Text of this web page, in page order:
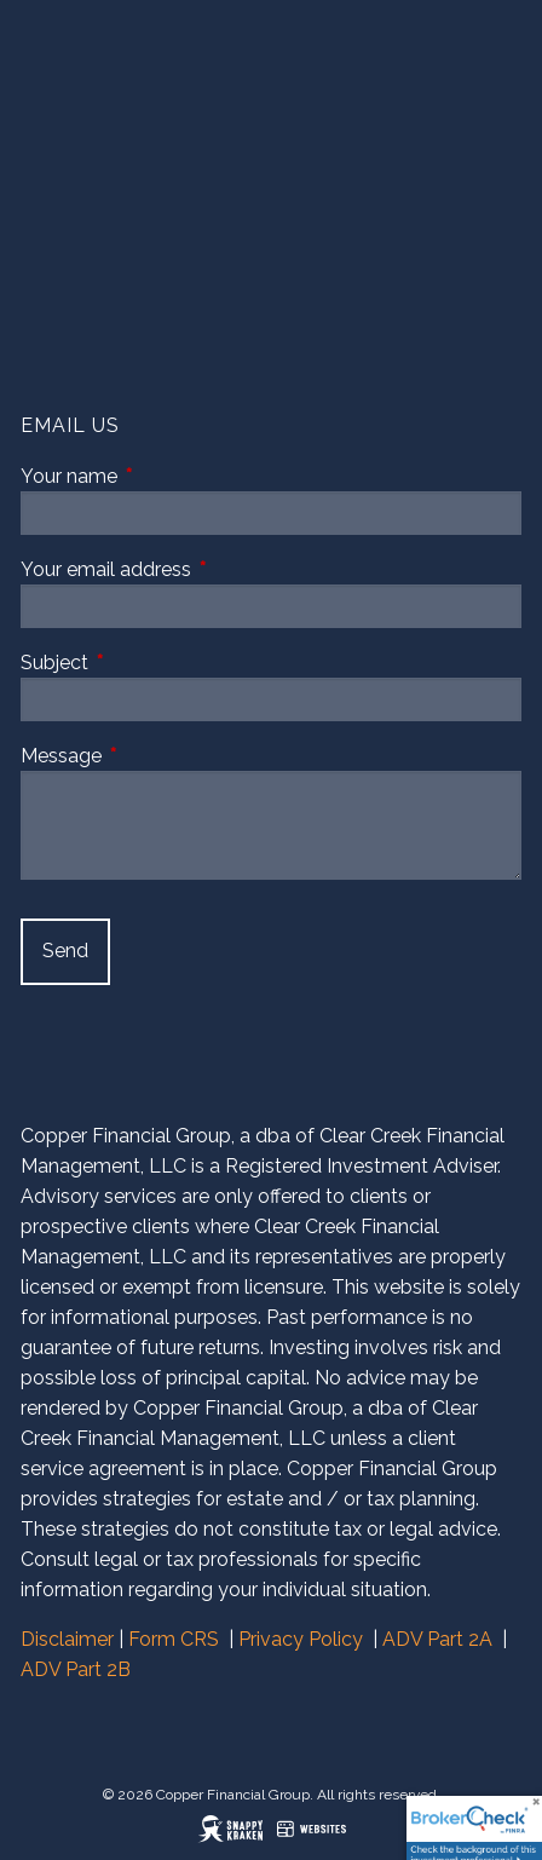
EMAIL US
Your name This field is required.
Your email address This field is required.
Subject This field is required.
Message This field is required.
Copper Financial Group, a dba of Clear Creek Financial
Management, LLC is a Registered Investment Adviser.
Advisory services are only offered to clients or
prospective clients where Clear Creek Financial
Management, LLC and its representatives are properly
licensed or exempt from licensure. This website is solely
for informational purposes. Past performance is no
guarantee of future returns. Investing involves risk and
possible loss of principal capital. No advice may be
rendered by Copper Financial Group, a dba of Clear
Creek Financial Management, LLC unless a client
service agreement is in place. Copper Financial Group
provides strategies for estate and / or tax planning.
These strategies do not constitute tax or legal advice.
Consult legal or tax professionals for specific
information regarding your individual situation.
Disclaimer Form CRS Privacy Policy |ADV Part 2A
ADV Part 2B
© 2026 Copper Financial Group. All rights reserved.